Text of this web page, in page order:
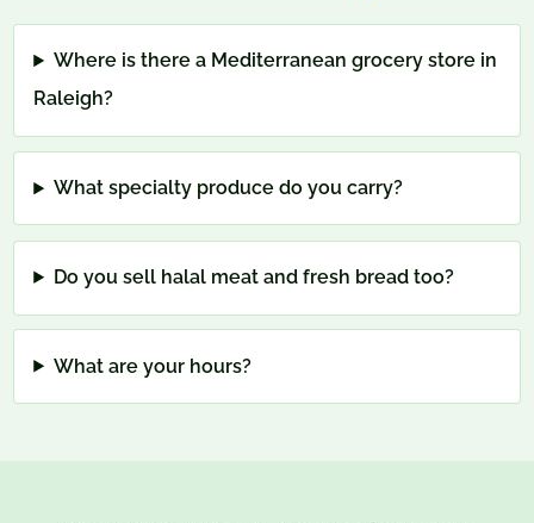
Where is there a Mediterranean grocery store in
Raleigh?
What specialty produce do you carry?
Do you sell halal meat and fresh bread too?
What are your hours?